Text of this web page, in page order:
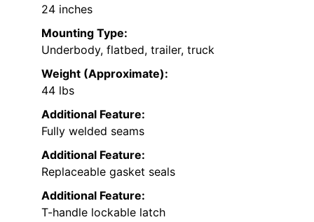
24 inches
Mounting Type:
Underbody, flatbed, trailer, truck
Weight (Approximate):
44 lbs
Additional Feature:
Fully welded seams
Additional Feature:
Replaceable gasket seals
Additional Feature:
T-handle lockable latch